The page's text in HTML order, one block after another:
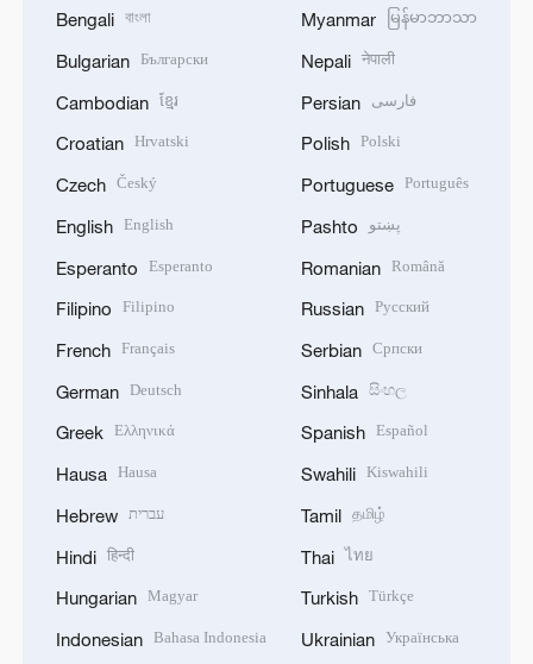
Bengali বাংলা
Bulgarian Български
Cambodian ខ្មែរ
Croatian Hrvatski
Czech Český
English English
Esperanto Esperanto
Filipino Filipino
French Français
German Deutsch
Greek Ελληνικά
Hausa Hausa
Hebrew עברית
Hindi हिन्दी
Hungarian Magyar
Indonesian Bahasa Indonesia
Myanmar မြန်မာဘာသာ
Nepali नेपाली
Persian فارسی
Polish Polski
Portuguese Português
Pashto پښتو
Romanian Română
Russian Русский
Serbian Српски
Sinhala සිංහල
Spanish Español
Swahili Kiswahili
Tamil தமிழ்
Thai ไทย
Turkish Türkçe
Ukrainian Українська